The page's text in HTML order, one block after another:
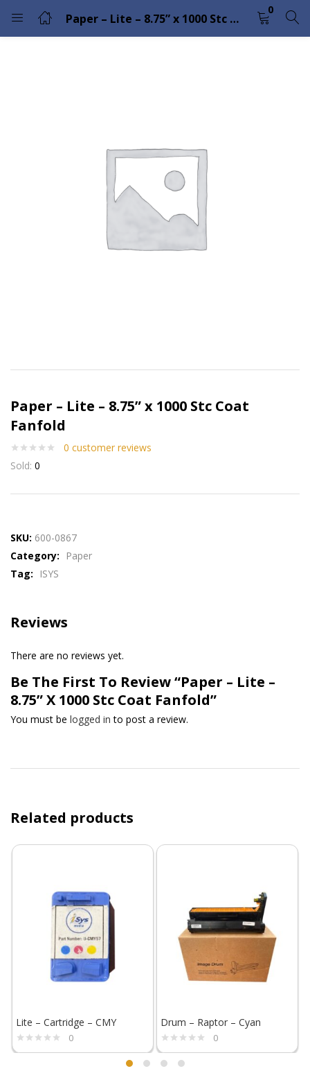
Paper – Lite – 8.75” x 1000 Stc Coat Fanfold
0
LOGIN
Please enter an answer in digits:
1 × four =
Paper – Lite – 8.75” x 1000 Stc Coat
Fanfold
0 customer reviews
Sold: 0
SKU: 600-0867
Category:
Paper
Tag:
ISYS
Reviews
There are no reviews yet.
Be The First To Review “Paper – Lite –
8.75” X 1000 Stc Coat Fanfold”
You must be logged in to post a review.
Related products
Lite – Cartridge – CMY
0
Drum – Raptor – Cyan
0